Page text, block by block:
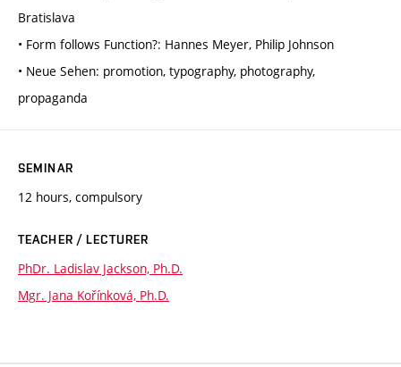
Bratislava
• Form follows Function?: Hannes Meyer, Philip Johnson
• Neue Sehen: promotion, typography, photography,
propaganda
SEMINAR
12 hours, compulsory
TEACHER / LECTURER
PhDr. Ladislav Jackson, Ph.D.
Mgr. Jana Kořínková, Ph.D.